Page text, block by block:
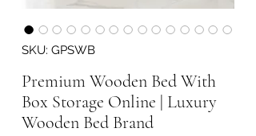
SKU: GPSWB
Premium Wooden Bed With
Box Storage Online | Luxury
Wooden Bed Brand